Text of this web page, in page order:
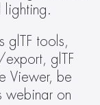
lighting.
glTF tools,
glTF
Viewer, be
webinar on